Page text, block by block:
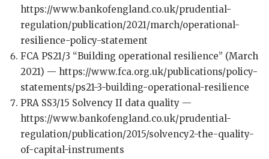
https://www.bankofengland.co.uk/prudential-
regulation/publication/2021/march/operational-
resilience-policy-statement
FCA PS21/3 “Building operational resilience” (March
2021) — https://www.fca.org.uk/publications/policy-
statements/ps21-3-building-operational-resilience
PRA SS3/15 Solvency II data quality —
https://www.bankofengland.co.uk/prudential-
regulation/publication/2015/solvency2-the-quality-
of-capital-instruments